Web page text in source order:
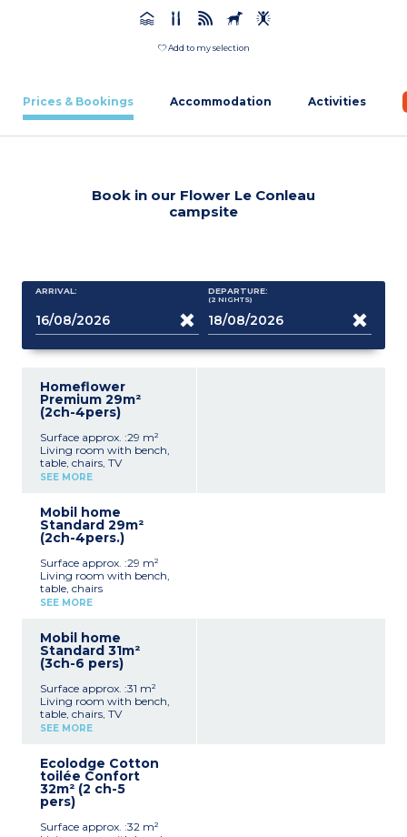
Add to my selection
Prices & Bookings Accommodation Activities
Book in our Flower Le Conleau
campsite
ARRIVAL: DEPARTURE:
(2 NIGHTS)
Homeflower
Premium 29m²
(2ch-4pers)
Surface approx. :29 m²
Living room with bench,
table, chairs, TV
Kitchenette (hob,
dishwasher, cultery &
crockery)
1 bedroom with double bed
1 bedroom with 2 single
beds (80x190cm)
1 shower rooms with sink
Separate toilet
Partly covered, furnished
terrace (20m²), plancha
and deckchairs
Max. capacity : 4 people
Please note
Sheets and towels are
provided for registered
upon arrival).
SEE MORE
Mobil home
Standard 29m²
(2ch-4pers.)
Surface approx. :29 m²
Living room with bench,
table, chairs
Kitchenette (hob,
crockery)
1 bedroom with double bed
(160x190cm)
beds (90x190cm)
1 shower room with sink
Separate toilet
Partly covered, furnished
pedestrian zone
SEE MORE
Mobil home
Standard 31m²
(3ch-6 pers)
Surface approx. :31 m²
Living room with bench,
table, chairs, TV
Kitchenette (hob,
crockery)
1 bedroom with double bed
(160x200cm)
2 bedrooms with 2 single
1 shower room with sink
SEE MORE
Ecolodge Cotton
toilée Confort
32m² (2 ch-5
pers)
Surface approx. :32 m²